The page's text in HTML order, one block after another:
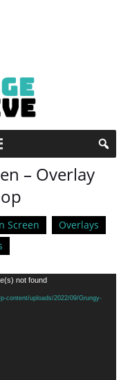
– Overlay
Screen
Overlays
not found
content/uploads/2022/09/Grungy-